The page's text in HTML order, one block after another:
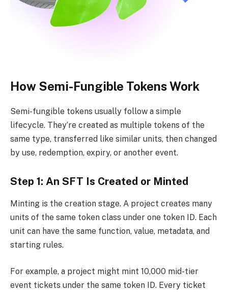
How Semi-Fungible Tokens Work
Semi-fungible tokens usually follow a simple
lifecycle. They’re created as multiple tokens of the
same type, transferred like similar units, then changed
by use, redemption, expiry, or another event.
Step 1: An SFT Is Created or Minted
Minting is the creation stage. A project creates many
units of the same token class under one token ID. Each
unit can have the same function, value, metadata, and
starting rules.
For example, a project might mint 10,000 mid-tier
event tickets under the same token ID. Every ticket